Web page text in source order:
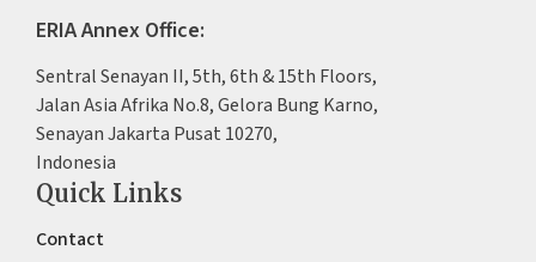
ERIA Annex Office:
Sentral Senayan II, 5th, 6th & 15th Floors,
Jalan Asia Afrika No.8, Gelora Bung Karno,
Senayan Jakarta Pusat 10270,
Indonesia
Quick Links
Contact